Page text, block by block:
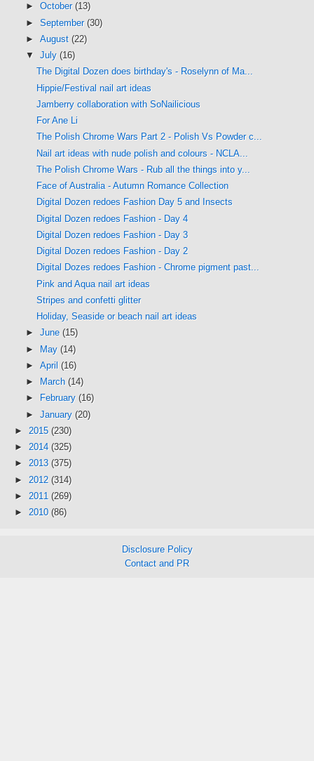
► October (13)
► September (30)
► August (22)
▼ July (16)
The Digital Dozen does birthday's - Roselynn of Ma...
Hippie/Festival nail art ideas
Jamberry collaboration with SoNailicious
For Ane Li
The Polish Chrome Wars Part 2 - Polish Vs Powder c...
Nail art ideas with nude polish and colours - NCLA...
The Polish Chrome Wars - Rub all the things into y...
Face of Australia - Autumn Romance Collection
Digital Dozen redoes Fashion Day 5 and Insects
Digital Dozen redoes Fashion - Day 4
Digital Dozen redoes Fashion - Day 3
Digital Dozen redoes Fashion - Day 2
Digital Dozes redoes Fashion - Chrome pigment past...
Pink and Aqua nail art ideas
Stripes and confetti glitter
Holiday, Seaside or beach nail art ideas
► June (15)
► May (14)
► April (16)
►
March (14)
►
February (16)
► January (20)
► 2015 (230)
► 2014 (325)
► 2013 (375)
► 2012 (314)
► 2011 (269)
► 2010 (86)
Disclosure Policy
Contact and PR